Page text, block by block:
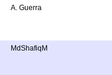
A. Guerra
MdShafiqM